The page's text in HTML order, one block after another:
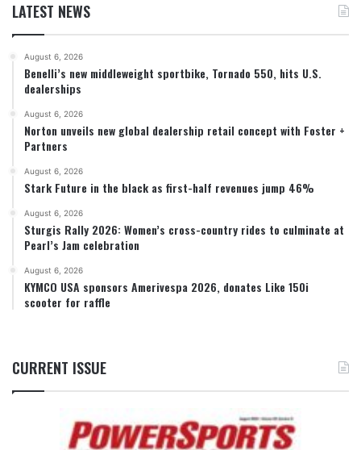
LATEST NEWS
August 6, 2026
Benelli’s new middleweight sportbike, Tornado 550, hits U.S.
dealerships
August 6, 2026
Norton unveils new global dealership retail concept with Foster +
Partners
August 6, 2026
Stark Future in the black as first-half revenues jump 46%
August 6, 2026
Sturgis Rally 2026: Women’s cross-country rides to culminate at
Pearl’s Jam celebration
August 6, 2026
KYMCO USA sponsors Amerivespa 2026, donates Like 150i
scooter for raffle
CURRENT ISSUE